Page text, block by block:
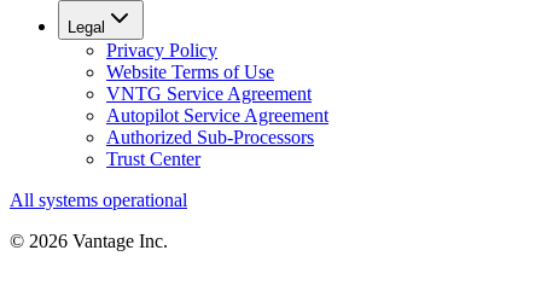
Legal
Privacy Policy
Website Terms of Use
VNTG Service Agreement
Autopilot Service Agreement
Authorized Sub-Processors
Trust Center
All systems operational
© 2026 Vantage Inc.